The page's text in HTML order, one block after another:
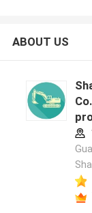
ABOUT US